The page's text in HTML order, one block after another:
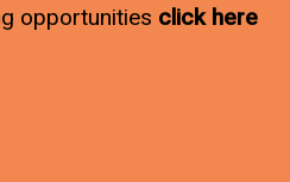
opportunities click here